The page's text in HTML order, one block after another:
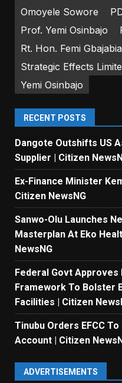
Omoyele Sowore
Prof. Yemi Osinbajo
Rt. Hon. Femi
Strategic Effects
Yemi Osinbajo
RECENT POSTS
Dangote Outshifts US
Supplier | Citizen
Ex-Finance Minister
Citizen NewsNG
Sanwo-Olu Launches
Masterplan At Eko
NewsNG
Federal Govt Approves
Framework To Bolster
Facilities | Citizen
Tinubu Orders EFCC
Account | Citizen
ADVERTISEMENTS